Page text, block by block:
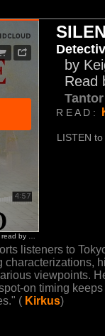
by
Read
R E A D :
LISTEN
listeners to
viewpoints.
on timing
( Kirkus)